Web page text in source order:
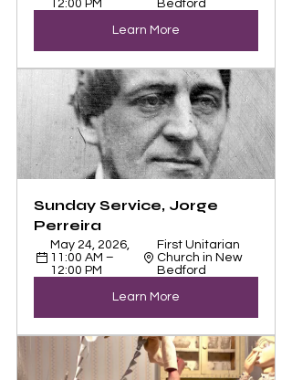
12:00 PM
Bedford
Learn More
Sunday Service, Jorge
Perreira
May 24, 2026,
11:00 AM –
12:00 PM
First Unitarian
Church in New
Bedford
Learn More